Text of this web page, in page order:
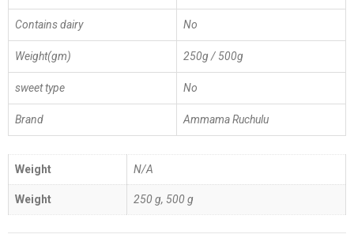
Contains dairy No
Weight(gm) 250g / 500g
sweet type No
Brand Ammama Ruchulu
Weight N/A
Weight 250 g, 500 g